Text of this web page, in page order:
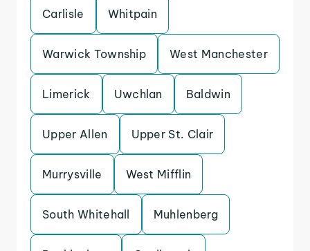
Carlisle Whitpain
Warwick Township West Manchester
Limerick Uwchlan Baldwin
Upper Allen Upper St. Clair
Murrysville West Mifflin
South Whitehall Muhlenberg